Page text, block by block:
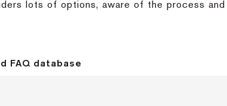
lots of options, aware of the process
FAQ database